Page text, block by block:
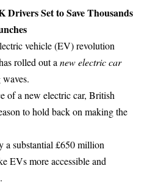
Set to Save Thousands
vehicle (EV) revolution
rolled out a new electric car
of a new electric car, British
to hold back on making the
a substantial £650 million
EVs more accessible and